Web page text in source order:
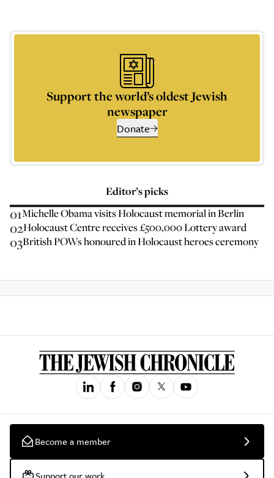
Support the world’s oldest Jewish
newspaper
Donate
Editor’s picks
01Michelle Obama visits Holocaust memorial in Berlin
02Holocaust Centre receives £500,000 Lottery award
03British POWs honoured in Holocaust heroes ceremony
Become a member